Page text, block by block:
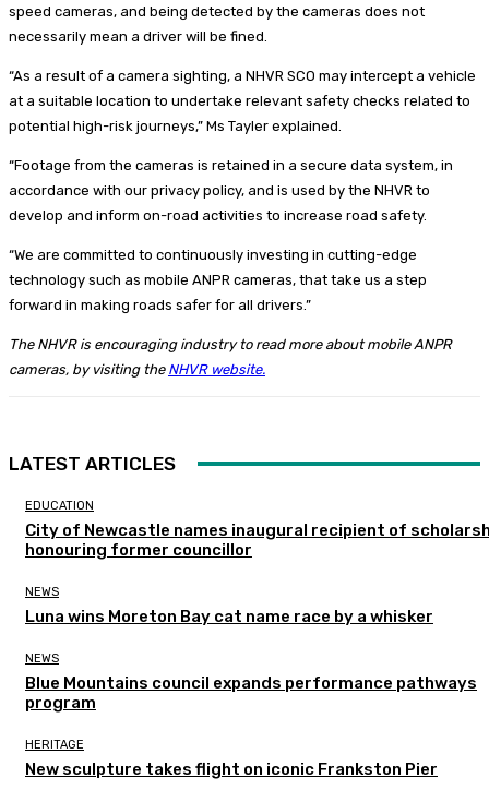
speed cameras, and being detected by the cameras does not
necessarily mean a driver will be fined.
“As a result of a camera sighting, a NHVR SCO may intercept a vehicle
at a suitable location to undertake relevant safety checks related to
potential high-risk journeys,” Ms Tayler explained.
“Footage from the cameras is retained in a secure data system, in
accordance with our privacy policy, and is used by the NHVR to
develop and inform on-road activities to increase road safety.
“We are committed to continuously investing in cutting-edge
technology such as mobile ANPR cameras, that take us a step
forward in making roads safer for all drivers.”
The NHVR is encouraging industry to read more about mobile ANPR
cameras, by visiting the NHVR website.
LATEST ARTICLES
EDUCATION
City of Newcastle names inaugural recipient of
honouring former councillor
NEWS
Luna wins Moreton Bay cat name race by a whisker
NEWS
Blue Mountains council expands performance pathways
program
HERITAGE
New sculpture takes flight on iconic Frankston Pier